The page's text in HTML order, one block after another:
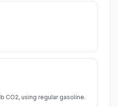
CO2, using regular gasoline.